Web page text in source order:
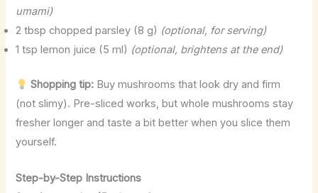
umami)
2 tbsp chopped parsley (8 g) (optional, for serving)
1 tsp lemon juice (5 ml) (optional, brightens at the end)
Shopping tip: Buy mushrooms that look dry and firm
(not slimy). Pre-sliced works, but whole mushrooms stay
fresher longer and taste a bit better when you slice them
yourself.
Step-by-Step Instructions